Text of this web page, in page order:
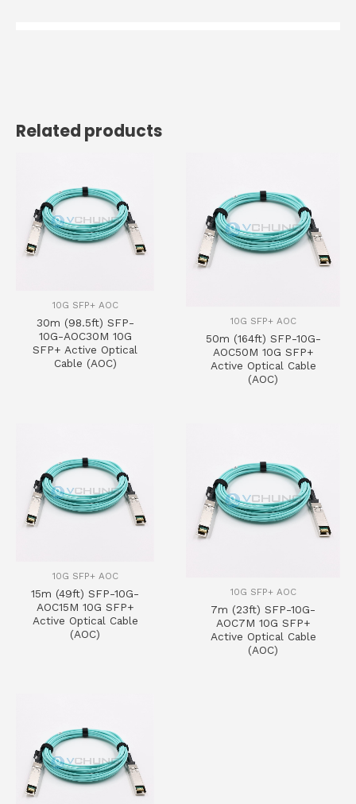
Related products
10G SFP+ AOC
30m (98.5ft) SFP-
10G-AOC30M 10G
SFP+ Active Optical
Cable (AOC)
10G SFP+ AOC
50m (164ft) SFP-10G-
AOC50M 10G SFP+
Active Optical Cable
(AOC)
10G SFP+ AOC
15m (49ft) SFP-10G-
AOC15M 10G SFP+
Active Optical Cable
(AOC)
10G SFP+ AOC
7m (23ft) SFP-10G-
AOC7M 10G SFP+
Active Optical Cable
(AOC)